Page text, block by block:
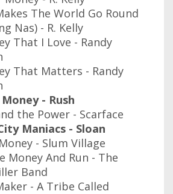
The World Go Round
Nas) - R. Kelly
That I Love - Randy
That Matters - Randy
- Rush
the Power - Scarface
Maniacs - Sloan
- Slum Village
Money And Run - The
Band
- A Tribe Called